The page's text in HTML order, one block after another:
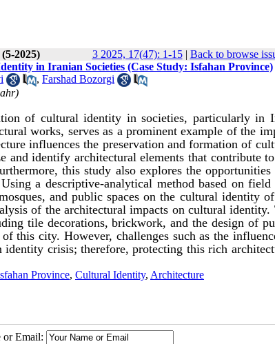
2025) 3 2025, 17(47): 1-15| Back to browse
in Iranian Societies (Case Study: Isfahan Province)
, Farshad Bozorgi
of cultural identity in societies, particularly in
works, serves as a prominent example of the
influences the preservation and formation of
identify architectural elements that contribute
this study also explores the opportunities
a descriptive-analytical method based on field
and public spaces on the cultural identity
of the architectural impacts on cultural identity.
tile decorations, brickwork, and the design of
this city. However, challenges such as the
crisis; therefore, protecting this rich
Province, Cultural Identity, Architecture
or Email: